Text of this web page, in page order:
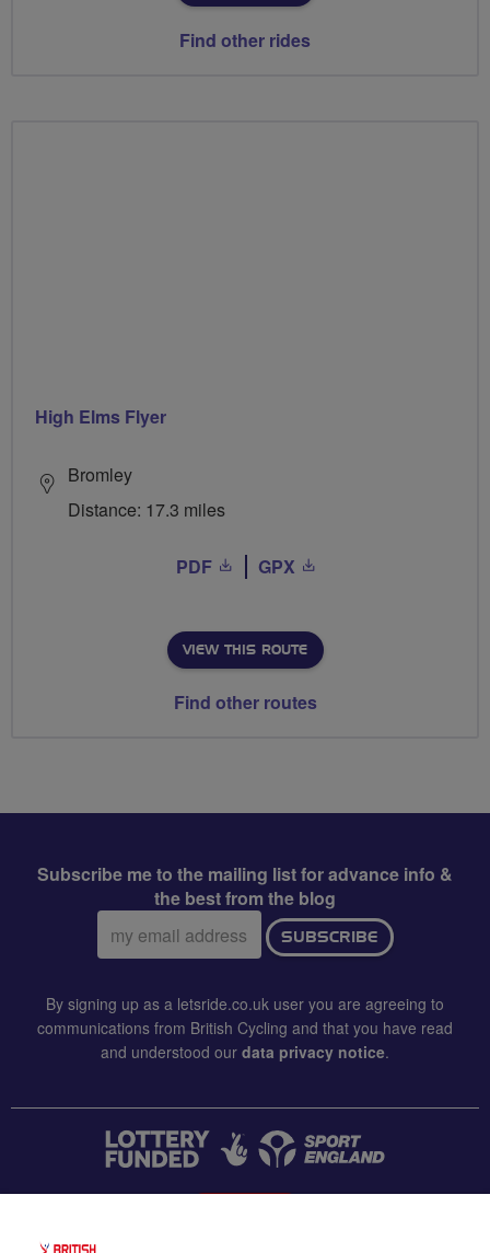
Find other rides
High Elms Flyer
Bromley
Distance: 17.3 miles
PDF GPX
VIEW THIS ROUTE
Find other routes
Subscribe me to the mailing list for advance info &
the best from the blog
Email
address:
SUBSCRIBE
By signing up as a letsride.co.uk user you are agreeing to
communications from British Cycling and that you have read
and understood our data privacy notice.